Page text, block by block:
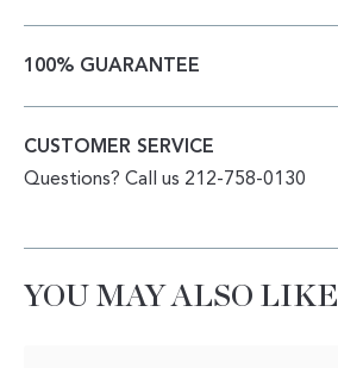
100% GUARANTEE
CUSTOMER SERVICE
Questions? Call us 212-758-0130
YOU MAY ALSO LIKE